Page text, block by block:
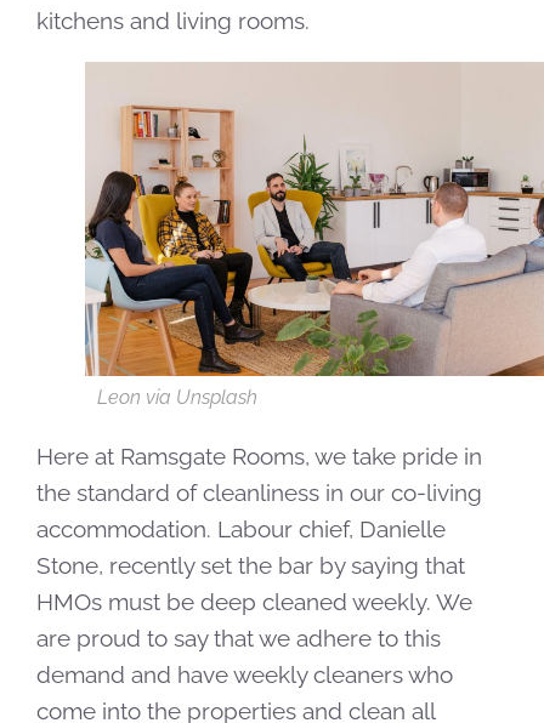
kitchens and living rooms.
Leon via Unsplash
Here at Ramsgate Rooms, we take pride in
the standard of cleanliness in our co-living
accommodation. Labour chief, Danielle
Stone, recently set the bar by saying that
HMOs must be deep cleaned weekly. We
are proud to say that we adhere to this
demand and have weekly cleaners who
come into the properties and clean all